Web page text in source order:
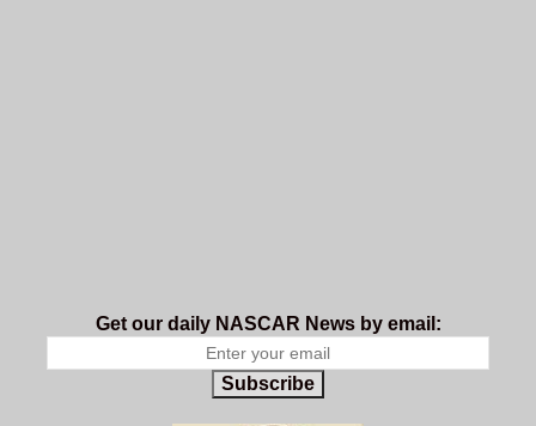
Get our daily NASCAR News by email:
Subscribe